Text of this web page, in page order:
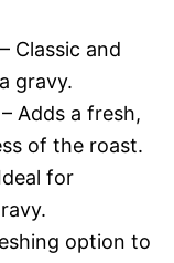
– Classic and
gravy.
– Adds a fresh,
of the roast.
for
option to